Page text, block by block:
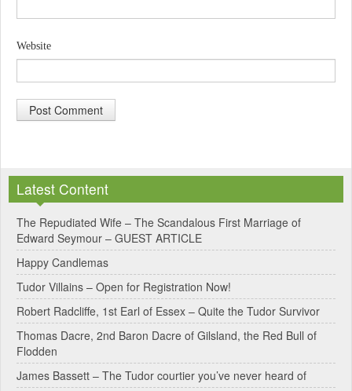
Website
t
e
r
n
a
t
i
v
e
Latest Content
The Repudiated Wife – The Scandalous First Marriage of
Edward Seymour – GUEST ARTICLE
Happy Candlemas
Tudor Villains – Open for Registration Now!
Robert Radcliffe, 1st Earl of Essex – Quite the Tudor Survivor
Thomas Dacre, 2nd Baron Dacre of Gilsland, the Red Bull of
Flodden
James Bassett – The Tudor courtier you’ve never heard of